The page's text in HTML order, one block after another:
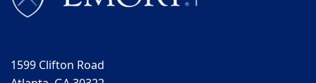
1599 Clifton Road